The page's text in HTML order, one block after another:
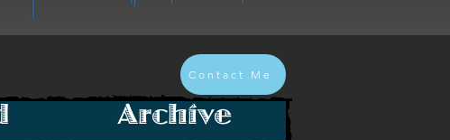
Contact Me
Archive